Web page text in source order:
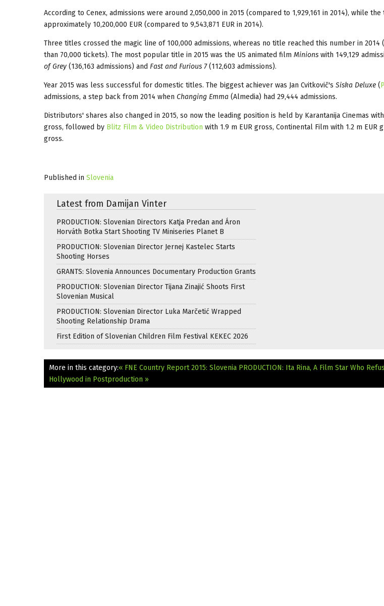
According to Cenex, admissions were around 2,050,000 in 2015 (compared to 1,929,161 in 2014), while
approximately 10,200,000 EUR (compared to 9,543,871 EUR in 2014).
Three titles crossed the magic line of 100,000 admissions, whereas no title reached this number in 2014
than 70,000 tickets). The most popular title in 2015 was the US animated film Minions with 149,129
of Grey (136,163 admissions) and Fast and Furious 7(112,603 admissions).
Year 2015 was less successful for domestic titles. The biggest achiever was Jan Cvitkovič's Siska Deluxe (
admissions, a step back from 2014 when Changing Emma (Almedia) had 29,444 admissions.
Distributors' shares also changed in 2015, so now the leading position is held by Karantanija Cinemas
gross, followed by Blitz Film & Video Distribution with 1.9 m EUR gross, Continental Film with 1.2 m EUR
gross.
Published in Slovenia
Latest from Damijan Vinter
PRODUCTION: Slovenian Directors Katja Predan and Áron
Horváth Botka Start Shooting TV Miniseries Planet B
PRODUCTION: Slovenian Director Jernej Kastelec Starts
Shooting Horses
GRANTS: Slovenia Announces Documentary Production Grants
PRODUCTION: Slovenian Director Tijana Zinajić Shoots First
Slovenian Musical
PRODUCTION: Slovenian Director Luka Marčetić Wrapped
Shooting Relationship Drama
First Edition of Slovenian Children Film Festival KEKEC 2026
More in this category:« FNE Country Report 2015: Slovenia PRODUCTION: Ita Rina, A Film Star Who
Hollywood in Postproduction »